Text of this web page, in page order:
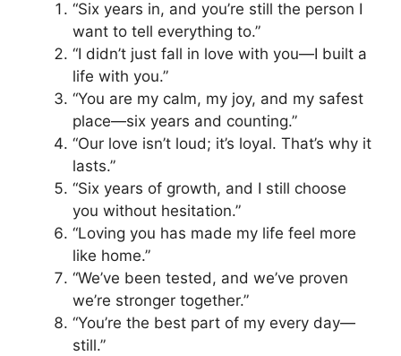
“Six years in, and you’re still the person I
want to tell everything to.”
“I didn’t just fall in love with you—I built a
life with you.”
“You are my calm, my joy, and my safest
place—six years and counting.”
“Our love isn’t loud; it’s loyal. That’s why it
lasts.”
“Six years of growth, and I still choose
you without hesitation.”
“Loving you has made my life feel more
like home.”
“We’ve been tested, and we’ve proven
we’re stronger together.”
“You’re the best part of my every day—
still.”